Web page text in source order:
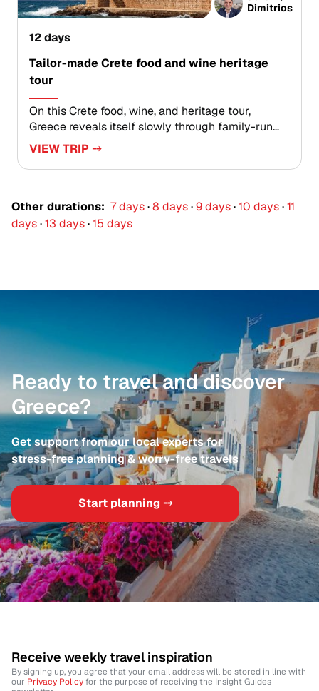
slowing down, following your curiosity, and
experiencing a version of Greece that feels
intimate, soulful, and entirely your own.
Dimitrios
12 days
Tailor-made Crete food and wine heritage
tour
On this Crete food, wine, and heritage tour,
Greece reveals itself slowly through family-run
tavernas, hillside herbs, quiet village squares, and
for travelers seeking authentic Greece trips, this
encounters. Taste olive oil at its source, learn
recipes passed down through generations, and
VIEW TRIP ⤍
Other durations: 7 days·8 days·9 days·10 days·11
days·13 days·15 days
Ready to travel and discover
Greece?
Get support from our local experts for
stress-free planning & worry-free travels
Start planning ⤍
Receive weekly travel inspiration
By signing up, you agree that your email address will be stored in line with
our Privacy Policy for the purpose of receiving the Insight Guides